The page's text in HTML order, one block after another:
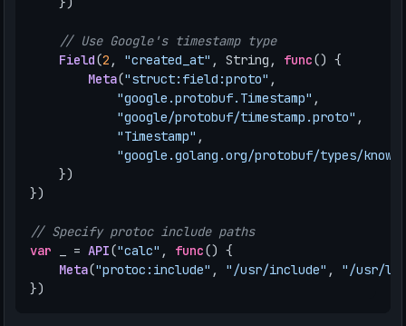
// Use Google's timestamp type
Field(2 , "created_at" , String , func() {
Meta("struct:field:proto" ,
"google.protobuf.Timestamp" ,
"google/protobuf/timestamp.proto" ,
"Timestamp" ,
"google.golang.org/protobuf/types/known/
})
})
// Specify protoc include paths
var
= API("calc" , func() {
Meta("protoc:include" , "/usr/include" ,
"/usr/
})